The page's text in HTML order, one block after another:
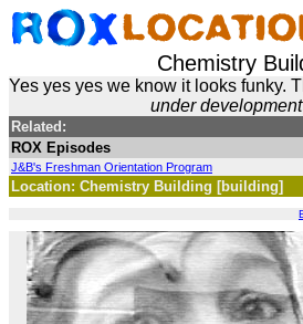
Chemistry
Yes yes yes we know it looks funky.
under development
Related:
ROX Episodes
J&B's Freshman Orientation Program
Location: Chemistry Building [building]